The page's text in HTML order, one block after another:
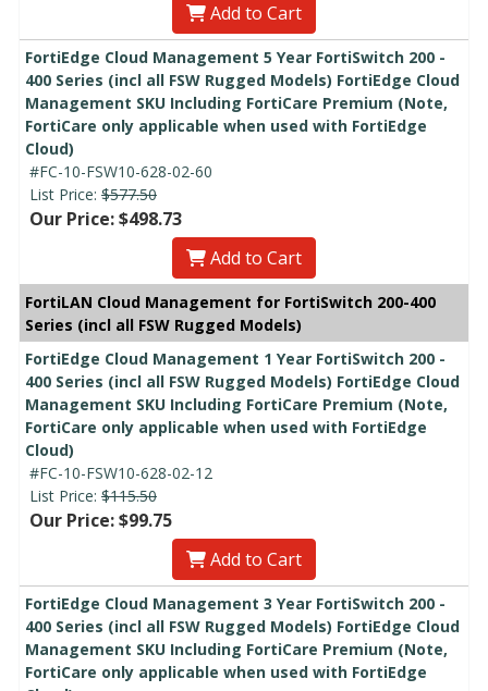
Add to Cart
FortiEdge Cloud Management 5 Year FortiSwitch 200 -
400 Series (incl all FSW Rugged Models) FortiEdge Cloud
Management SKU Including FortiCare Premium (Note,
FortiCare only applicable when used with FortiEdge
Cloud)
#FC-10-FSW10-628-02-60
List Price: $577.50
Our Price: $498.73
Add to Cart
FortiLAN Cloud Management for FortiSwitch 200-400
Series (incl all FSW Rugged Models)
FortiEdge Cloud Management 1 Year FortiSwitch 200 -
400 Series (incl all FSW Rugged Models) FortiEdge Cloud
Management SKU Including FortiCare Premium (Note,
FortiCare only applicable when used with FortiEdge
Cloud)
#FC-10-FSW10-628-02-12
List Price: $115.50
Our Price: $99.75
Add to Cart
FortiEdge Cloud Management 3 Year FortiSwitch 200 -
400 Series (incl all FSW Rugged Models) FortiEdge Cloud
Management SKU Including FortiCare Premium (Note,
FortiCare only applicable when used with FortiEdge